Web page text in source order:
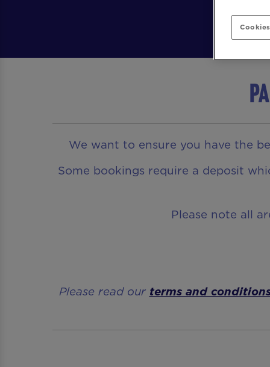
We want to ensure you have the
Some bookings require a deposit
Please note all
Please read our terms and